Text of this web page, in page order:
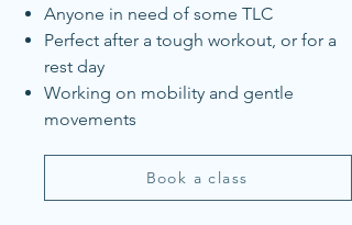
Anyone in need of some TLC
Perfect after a tough workout, or for a
rest day
Working on mobility and gentle
movements
Book a class